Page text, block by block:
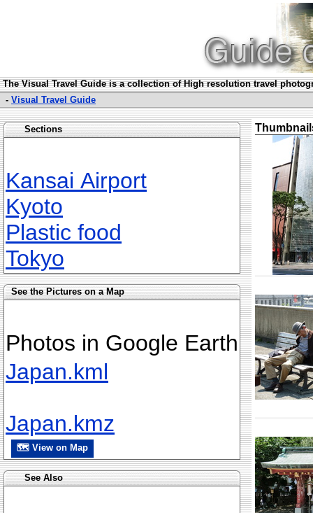
The Visual Travel Guide is a collection of High resolution travel
- Visual Travel Guide
Sections
Kansai Airport
Kyoto
Plastic food
Tokyo
See the Pictures on a Map
Photos in Google Earth
Japan.kml
Japan.kmz
🗺 View on Map
See Also